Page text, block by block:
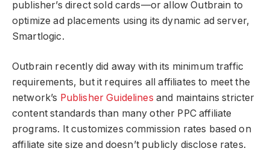
publisher’s direct sold cards—or allow Outbrain to
optimize ad placements using its dynamic ad server,
Smartlogic.
Outbrain recently did away with its minimum traffic
requirements, but it requires all affiliates to meet the
network’s Publisher Guidelines and maintains stricter
content standards than many other PPC affiliate
programs. It customizes commission rates based on
affiliate site size and doesn’t publicly disclose rates.